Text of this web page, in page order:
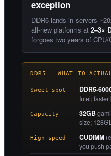
exception
DDR6 lands in servers
all-new platforms at 2–3×
forgoes two years of
DDR5 — WHAT TO
Sweet spot DDR5-
Intel;
Capacity 32GB
size;
High speed CUDIMM
you push